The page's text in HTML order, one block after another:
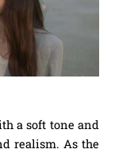
a soft tone and
realism. As the